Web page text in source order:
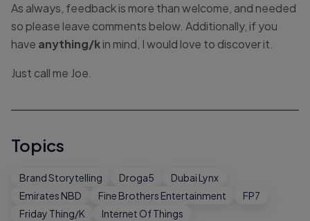
As always, feedback is more than welcome, and needed
so please leave comments below. Additionally, if you
have anything/kin mind, I would love to discover it.
Just call me Joe.
Topics
Brand Storytelling Droga5
Dubai Lynx
Emirates NBD
Fine Brothers Entertainment
FP7
Friday Thing/K
Internet Of Things